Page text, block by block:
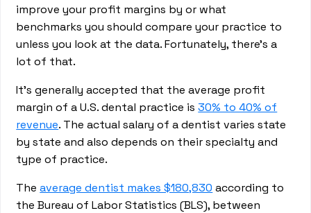
improve your profit margins by or what
benchmarks you should compare your practice to
unless you look at the data. Fortunately, there’s a
lot of that.
It’s generally accepted that the average profit
margin of a U.S. dental practice is30% to 40% of
revenue. The actual salary of a dentist varies state
by state and also depends on their specialty and
type of practice.
Theaverage dentist makes $180,830 according to
the Bureau of Labor Statistics (BLS), between